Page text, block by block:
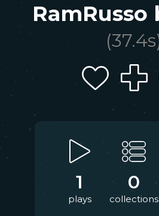
RamRusso
(37.4
1
plays
0
collections